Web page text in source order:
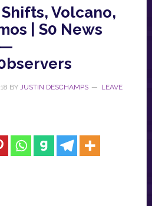
Volcano,
| S0 News
—
BY JUSTIN DESCHAMPS
LEAVE